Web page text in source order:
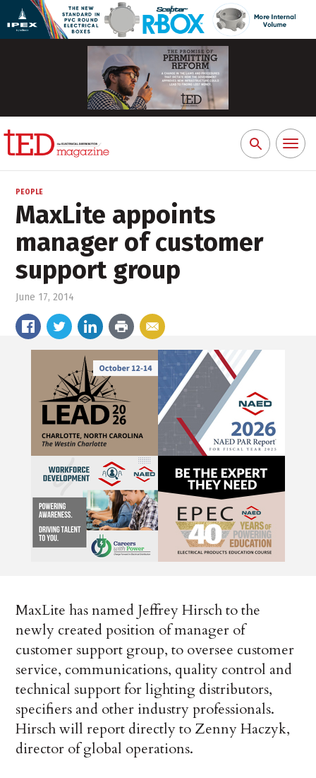
Search
for:
Toggle
PEOPLE
MaxLite appoints
manager of customer
support group
June 17, 2014
MaxLite has named Jeffrey Hirsch to the
newly created position of manager of
customer support group, to oversee customer
service, communications, quality control and
technical support for lighting distributors,
specifiers and other industry professionals.
Hirsch will report directly to Zenny Haczyk,
director of global operations.